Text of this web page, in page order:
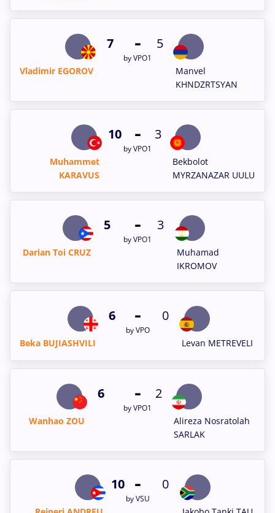
Vladimir EGOROV
7 -
by VPO1
Manvel
KHNDZRTSYAN
5
Muhammet
KARAVUS
10 -
by VPO1
Bekbolot
MYRZANAZAR UULU
3
Darian Toi CRUZ
5 -
by VPO1
Muhamad
IKROMOV
3
Beka BUJIASHVILI
6 -
by VPO
Levan METREVELI
0
Wanhao ZOU
6 -
by VPO1
Alireza Nosratolah
SARLAK
2
10 -
by VSU
0